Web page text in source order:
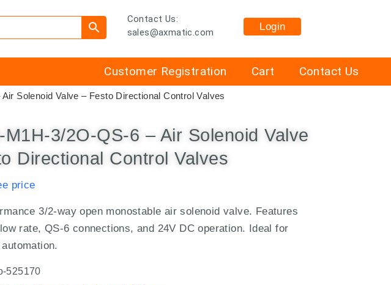
Contact Us:
sales@axmatic.com
Login
Cart Contact Us
Customer Registration
Solenoid Valve – Festo Directional Control Valves
M1H-3/2O-QS-6 – Air Solenoid Valve
Directional Control Valves
price
3/2-way open monostable air solenoid valve. Features
rate, QS-6 connections, and 24V DC operation. Ideal for
525170